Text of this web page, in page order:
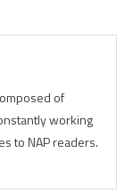
of
working
to NAP readers.